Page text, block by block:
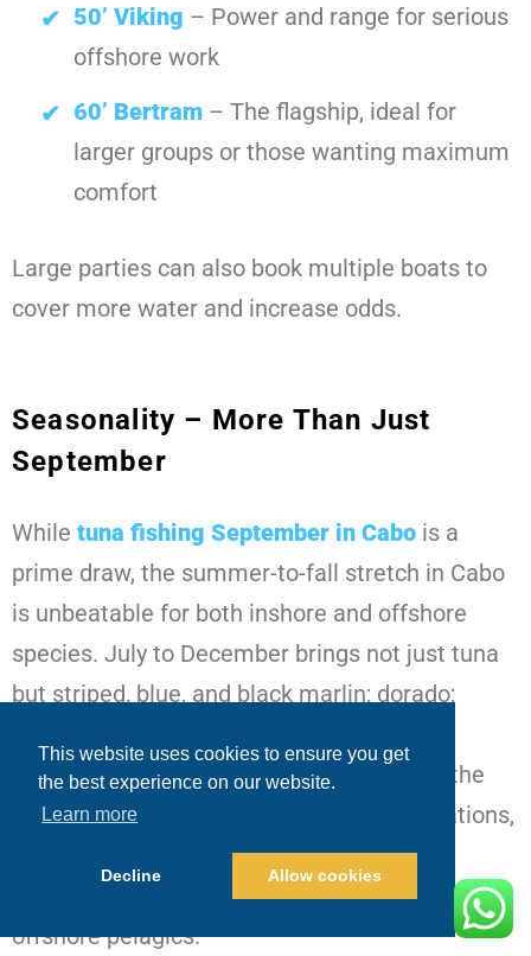
This website uses cookies to ensure you get
the best experience on our website.
Learn more
Decline Allow cookies
50’ Viking – Power and range for serious
offshore work
60’ Bertram – The flagship, ideal for
larger groups or those wanting maximum
comfort
Large parties can also book multiple boats to
cover more water and increase odds.
Seasonality – More Than Just
September
While tuna fishing September in Cabo is a
prime draw, the summer-to-fall stretch in Cabo
is unbeatable for both inshore and offshore
species. July to December brings not just tuna
but striped, blue, and black marlin; dorado;
roosterfish. Inshore fishing, particularly in the
early morning near the famous rock formations,
can yield trophy roosters, snappers, and
groupers — a completely different fight from
offshore pelagics.